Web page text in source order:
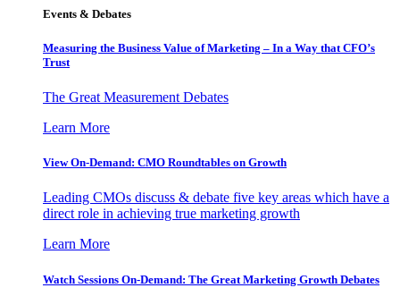
Events & Debates
Measuring the Business Value of Marketing – In a Way that CFO’s
Trust
The Great Measurement Debates
Learn More
View On-Demand: CMO Roundtables on Growth
Leading CMOs discuss & debate five key areas which have a
direct role in achieving true marketing growth
Learn More
Watch Sessions On-Demand: The Great Marketing Growth Debates